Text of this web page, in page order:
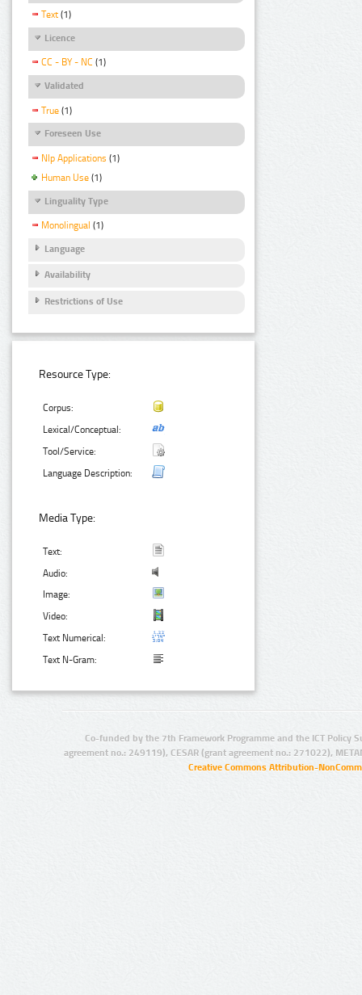
Text (1)
Licence
CC - BY - NC (1)
Validated
True (1)
Foreseen Use
Nlp Applications (1)
Human Use (1)
Linguality Type
Monolingual (1)
Language
Availability
Restrictions of Use
Resource Type:
Corpus:
Lexical/Conceptual:
Tool/Service:
Language Description:
Media Type:
Text:
Audio:
Image:
Video:
Text Numerical:
Text N-Gram:
Co-funded by the 7th Framework Programme and the ICT Policy
agreement no.: 249119), CESAR (grant agreement no.: 271022),
Creative Commons Attribution-